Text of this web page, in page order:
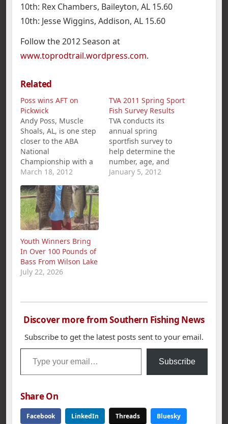
10th: Rex Chambers, Baileyton, AL 15.60
10th: Jesse Wiggins, Addison, AL 15.60
Follow the 2012 Season at
www.toprodtrail.wordpress.com.
Related
Poss wins AFT on
Pickwick
Andy Poss, Muscle
Shoals, AL, is one step
closer to the ABA
National
Championship with a
1st place win and
American Fishing Tour
bass tournament held
on Pickwick Lake
March 18th. Poss`s five
bass limit weighed in
at 21.86 pounds.
Second place went to
Darrin McCullar with…
March 18, 2012
TVA 2011 Spring Sport
Fish Survey Results
TVA conducts its
annual spring
sportfish survey to
help determine the
number, age, and
general health of
January 5, 2012
Youth Winners Bring
In Over 100 Pounds of
Bass From Wilson Lake
July 22, 2026
Discover more from Southern Fishing News
Subscribe to get the latest posts sent to your email.
Type your email…
Subscribe
Share On
Facebook LinkedIn Threads Bluesky